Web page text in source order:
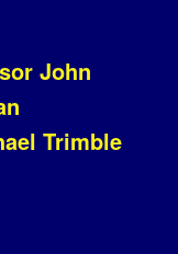
John
Trimble